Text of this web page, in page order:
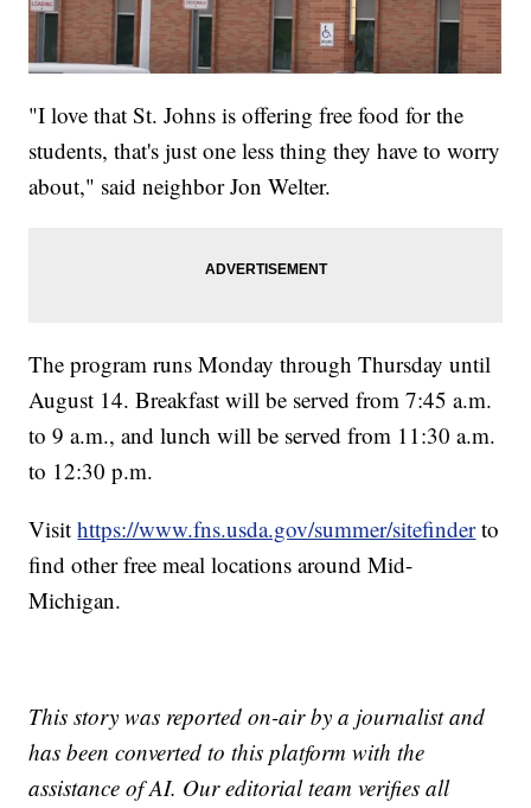
"I love that St. Johns is offering free food for the
students, that's just one less thing they have to worry
about," said neighbor Jon Welter.
The program runs Monday through Thursday until
August 14. Breakfast will be served from 7:45 a.m.
to 9 a.m., and lunch will be served from 11:30 a.m.
to 12:30 p.m.
Visithttps://www.fns.usda.gov/summer/sitefinderto
find other free meal locations around Mid-
Michigan.
This story was reported on-air by a journalist and
has been converted to this platform with the
assistance of AI. Our editorial team verifies all